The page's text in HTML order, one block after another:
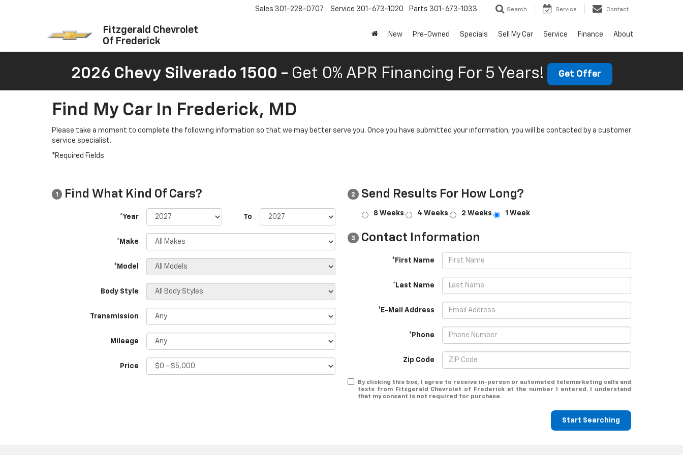
Fitzgerald Chevrolet
Of Frederick
Sales 301-228-0707 Service 301-673-1020 Parts 301-673-1033 Search Service Contact
New Pre-Owned Specials Sell My Car Service Finance About
2026 Chevy Silverado 1500 - Get 0% APR Financing For 5 Years! Get Offer
Find My Car In Frederick, MD
Please take a moment to complete the following information so that we may better serve you. Once you have submitted your information, you will be contacted by a customer
service specialist.
*Required Fields
1 Find What Kind Of Cars?
*Year To
*Make
*Model
Body Style
Transmission
Mileage
Price
2 Send Results For How Long?
8 Weeks 4 Weeks 2 Weeks 1 Week
3 Contact Information
*First Name
*Last Name
*E-Mail Address
*Phone
Zip Code
By clicking this box, I agree to receive in-person or automated telemarketing calls and
texts from Fitzgerald Chevrolet of Frederick at the number I entered. I understand
that my consent is not required for purchase.
Start Searching